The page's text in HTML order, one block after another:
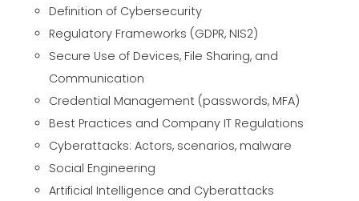
Definition of Cybersecurity
Regulatory Frameworks (GDPR, NIS2)
Secure Use of Devices, File Sharing, and
Communication
Credential Management (passwords, MFA)
Best Practices and Company IT Regulations
Cyberattacks: Actors, scenarios, malware
Social Engineering
Artificial Intelligence and Cyberattacks